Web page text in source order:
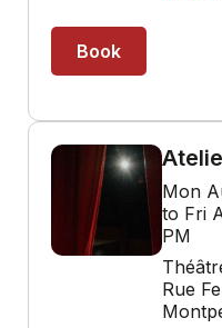
Book
Mon
to Fri
PM
Rue